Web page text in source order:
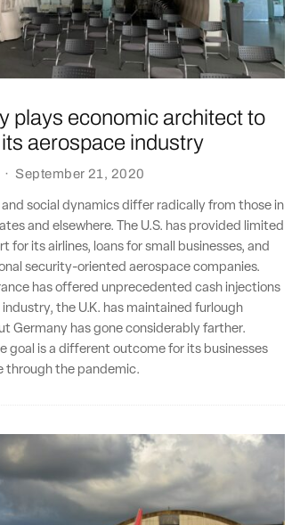
plays economic architect to
aerospace industry
· September 21, 2020
and social dynamics differ radically from those in
and elsewhere. The U.S. has provided limited
for its airlines, loans for small businesses, and
security-oriented aerospace companies.
has offered unprecedented cash injections
the U.K. has maintained furlough
Germany has gone considerably farther.
goal is a different outcome for its businesses
through the pandemic.